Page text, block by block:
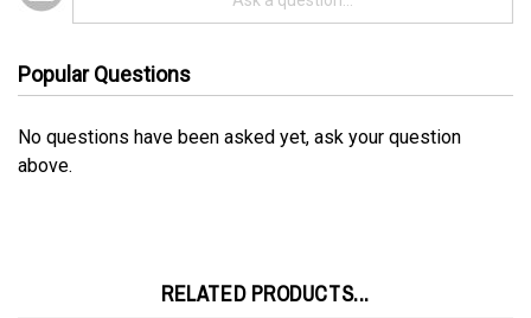
No questions have been asked yet, ask your question
above.